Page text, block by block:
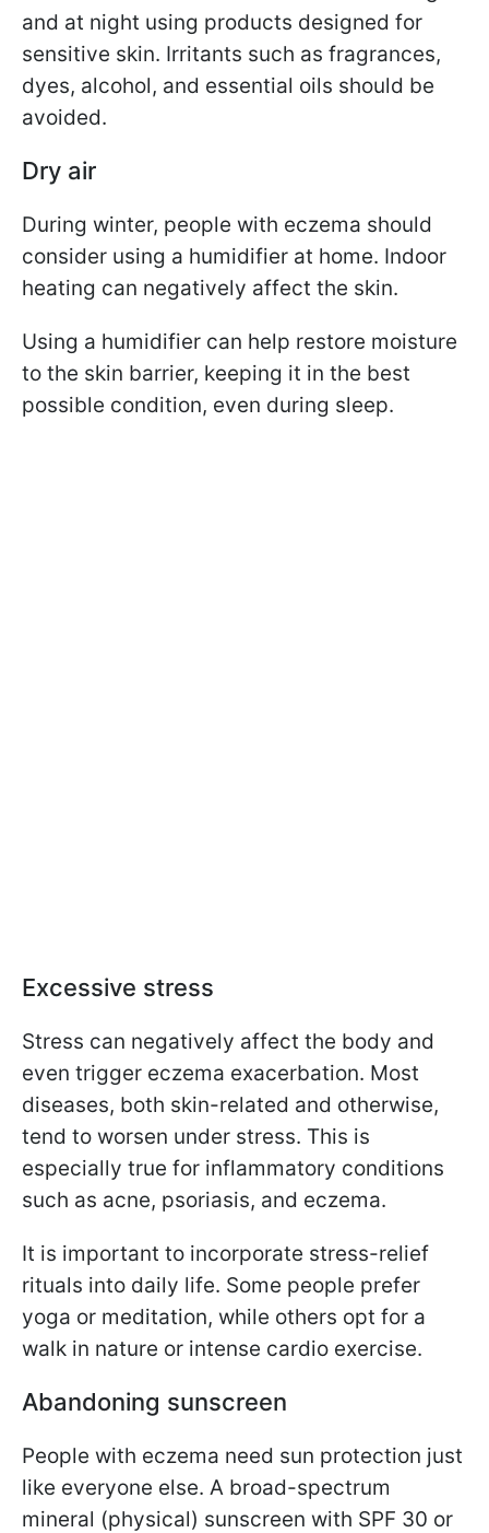
and at night using products designed for
sensitive skin. Irritants such as fragrances,
dyes, alcohol, and essential oils should be
avoided.
Dry air
During winter, people with eczema should
consider using a humidifier at home. Indoor
heating can negatively affect the skin.
Using a humidifier can help restore moisture
to the skin barrier, keeping it in the best
possible condition, even during sleep.
Excessive stress
Stress can negatively affect the body and
even trigger eczema exacerbation. Most
diseases, both skin-related and otherwise,
tend to worsen under stress. This is
especially true for inflammatory conditions
such as acne, psoriasis, and eczema.
It is important to incorporate stress-relief
rituals into daily life. Some people prefer
yoga or meditation, while others opt for a
walk in nature or intense cardio exercise.
Abandoning sunscreen
People with eczema need sun protection just
like everyone else. A broad-spectrum
mineral (physical) sunscreen with SPF 30 or